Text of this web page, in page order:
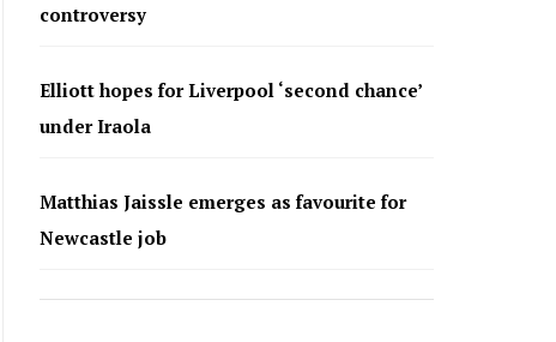
controversy
Elliott hopes for Liverpool ‘second chance’
under Iraola
Matthias Jaissle emerges as favourite for
Newcastle job